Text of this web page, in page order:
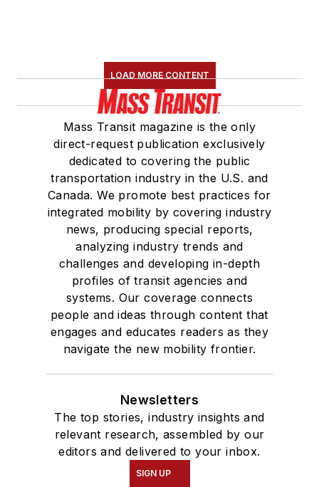
LOAD MORE CONTENT
Mass Transit magazine is the only
direct-request publication exclusively
dedicated to covering the public
transportation industry in the U.S. and
Canada. We promote best practices for
integrated mobility by covering industry
news, producing special reports,
analyzing industry trends and
challenges and developing in-depth
profiles of transit agencies and
systems. Our coverage connects
people and ideas through content that
engages and educates readers as they
navigate the new mobility frontier.
Newsletters
The top stories, industry insights and
relevant research, assembled by our
editors and delivered to your inbox.
SIGN UP